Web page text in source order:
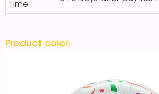
Time
Product color: